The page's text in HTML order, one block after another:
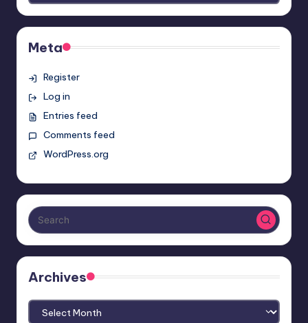
Meta
Register
Log in
Entries feed
Comments feed
WordPress.org
Archives
Archives